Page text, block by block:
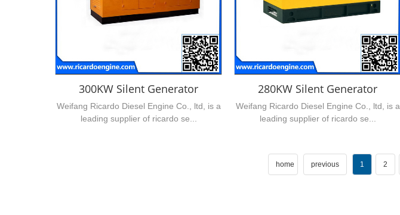
300KW Silent Generator
Weifang Ricardo Diesel Engine Co., ltd, is a
leading supplier of ricardo se...
280KW Silent Generator
Weifang Ricardo Diesel Engine Co., ltd, is a
leading supplier of ricardo se...
home previous 1 2